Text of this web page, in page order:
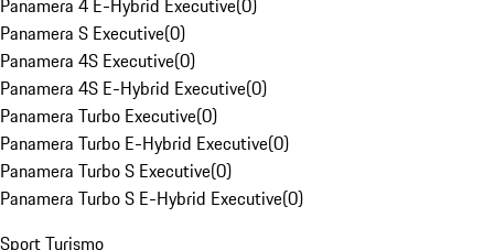
Panamera 4 E-Hybrid Executive(0)
Panamera S Executive(0)
Panamera 4S Executive(0)
Panamera 4S E-Hybrid Executive(0)
Panamera Turbo Executive(0)
Panamera Turbo E-Hybrid Executive(0)
Panamera Turbo S Executive(0)
Panamera Turbo S E-Hybrid Executive(0)
Sport Turismo